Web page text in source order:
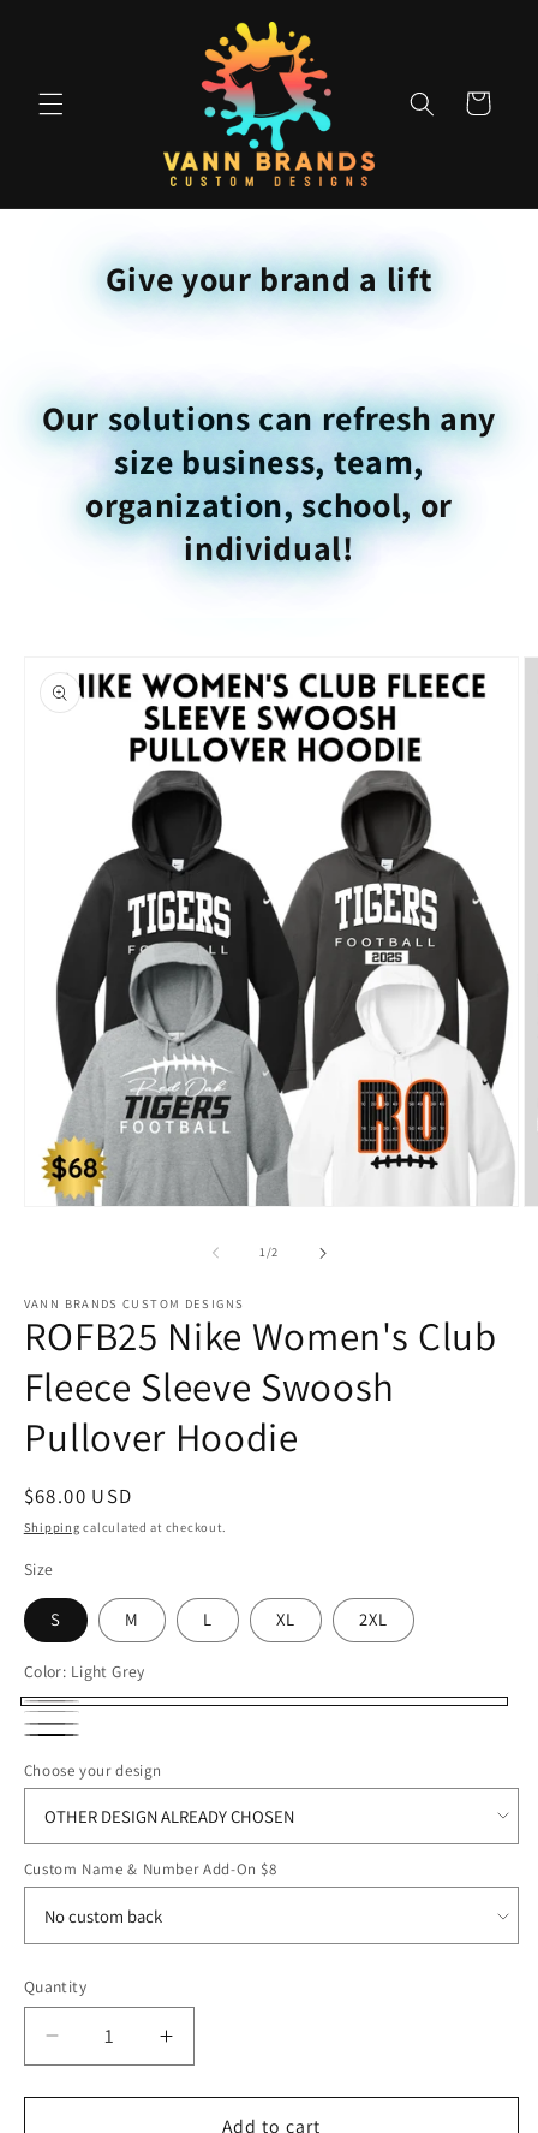
Cart
Give your brand a lift
Our solutions can refresh any
size business, team,
organization, school, or
individual!
product
information
1/of
2
VANN BRANDS CUSTOM DESIGNS
ROFB25 Nike Women's Club
Fleece Sleeve Swoosh
Pullover Hoodie
Regular
price
$68.00 USD
Shipping calculated at checkout.
Size
S M L XL 2XL
Color: Light Grey
Light
White
Dark
Grey
Choose your design
Custom Name & Number Add-On $8
Quantity
Decrease
quantity
for
Increase
quantity
for
ROFB25Add to cart